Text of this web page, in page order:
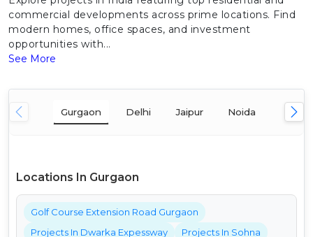
commercial developments across prime locations. Find
modern homes, office spaces, and investment
opportunities with...
See More
Gurgaon Delhi Jaipur Noida
Locations In Gurgaon
Golf Course Extension Road Gurgaon
Projects In Dwarka Expessway
Projects In Sohna